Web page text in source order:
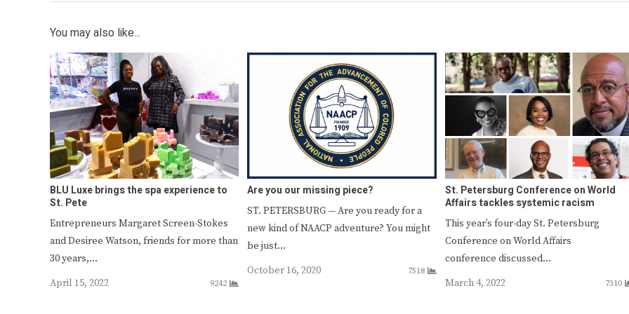
You may also like...
BLU Luxe brings the spa experience to
St. Pete
Entrepreneurs Margaret Screen-Stokes
and Desiree Watson, friends for more than
30 years,…
April 15, 2022
9242
Are you our missing piece?
ST. PETERSBURG — Are you ready for a
new kind of NAACP adventure? You might
be just…
October 16, 2020
7518
St. Petersburg Conference on World
Affairs tackles systemic racism
This year’s four-day St. Petersburg
Conference on World Affairs
conference discussed…
March 4, 2022
7310